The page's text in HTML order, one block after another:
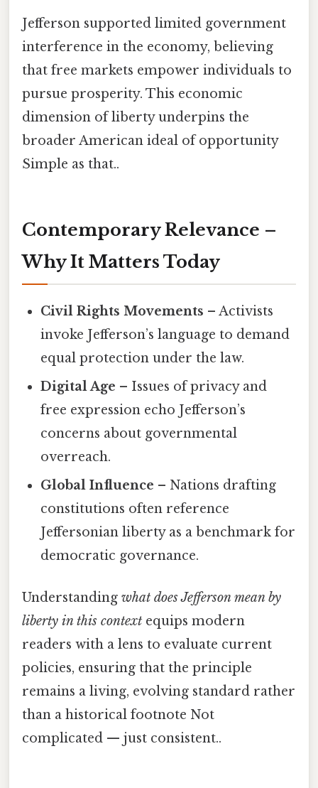
Jefferson supported limited government
interference in the economy, believing
that free markets empower individuals to
pursue prosperity. This economic
dimension of liberty underpins the
broader American ideal of opportunity
Simple as that..
Contemporary Relevance –
Why It Matters Today
Civil Rights Movements – Activists
invoke Jefferson’s language to demand
equal protection under the law.
Digital Age – Issues of privacy and
free expression echo Jefferson’s
concerns about governmental
overreach.
Global Influence – Nations drafting
constitutions often reference
Jeffersonian liberty as a benchmark for
democratic governance.
Understanding what does Jefferson mean by
liberty in this context equips modern
readers with a lens to evaluate current
policies, ensuring that the principle
remains a living, evolving standard rather
than a historical footnote Not
complicated — just consistent..